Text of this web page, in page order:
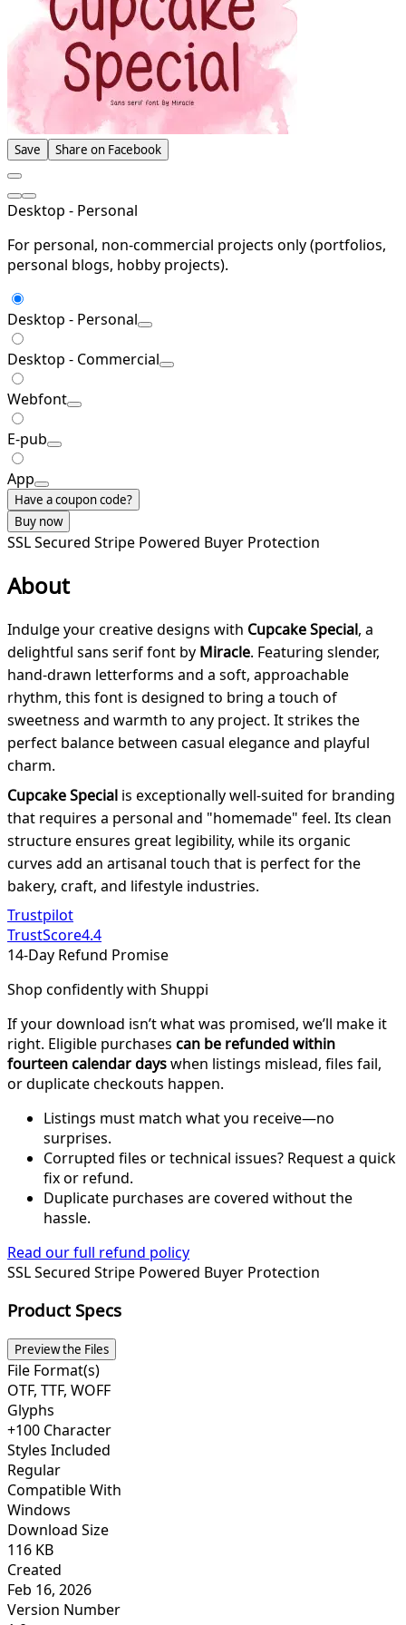
Save Share on Facebook
Desktop - Personal
For personal, non-commercial projects only (portfolios,
personal blogs, hobby projects).
Desktop - Personal
Desktop - Commercial
Webfont
E-pub
App
Have a coupon code?
Buy now
SSL Secured Stripe Powered Buyer Protection
About
Indulge your creative designs with Cupcake Special, a
delightful sans serif font by Miracle. Featuring slender,
hand-drawn letterforms and a soft, approachable
rhythm, this font is designed to bring a touch of
sweetness and warmth to any project. It strikes the
perfect balance between casual elegance and playful
charm.
Cupcake Special is exceptionally well-suited for branding
that requires a personal and "homemade" feel. Its clean
structure ensures great legibility, while its organic
curves add an artisanal touch that is perfect for the
bakery, craft, and lifestyle industries.
Trustpilot
TrustScore4.4
14-Day Refund Promise
Shop confidently with Shuppi
If your download isn’t what was promised, we’ll make it
right. Eligible purchases can be refunded within
fourteen calendar dayswhen listings mislead, files fail,
or duplicate checkouts happen.
Listings must match what you receive—no
surprises.
Corrupted files or technical issues? Request a quick
fix or refund.
Duplicate purchases are covered without the
hassle.
Read our full refund policy
SSL Secured Stripe Powered Buyer Protection
Product Specs
Preview the Files
File Format(s)
OTF, TTF, WOFF
Glyphs
+100 Character
Styles Included
Regular
Compatible With
Windows
Download Size
116 KB
Created
Feb 16, 2026
Version Number